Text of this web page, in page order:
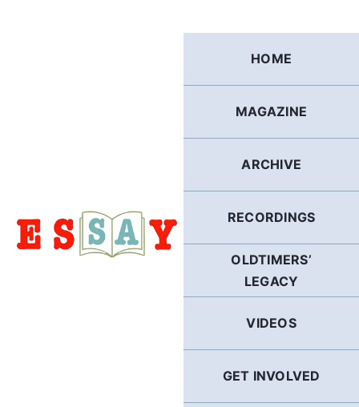
HOME
MAGAZINE
ARCHIVE
RECORDINGS
OLDTIMERS’
LEGACY
VIDEOS
GET INVOLVED